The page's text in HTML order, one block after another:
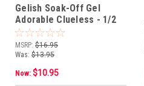
Gelish Soak-Off Gel
Adorable Clueless - 1/2
oz e 15 mL
MSRP: $16.95
Was: $13.95
Now: $10.95